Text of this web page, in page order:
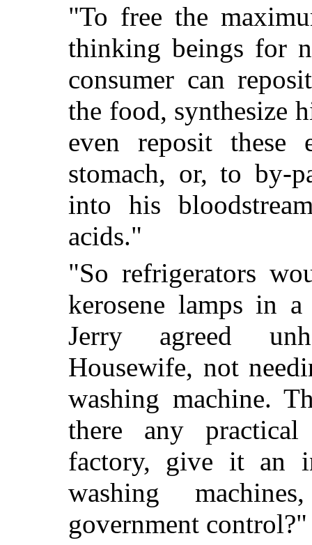
"To free the
thinking beings for
consumer can
the food, synthesize
even reposit these
stomach, or, to by-
into his
acids."
"So refrigerators
kerosene lamps in
Jerry agreed
Housewife, not
washing machine.
there any
factory, give it an
washing
government control?"